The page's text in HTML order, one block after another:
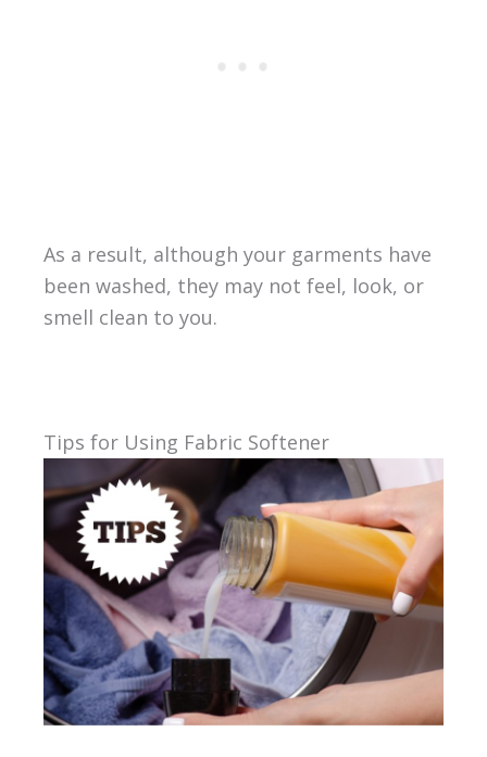
As a result, although your garments have
been washed, they may not feel, look, or
smell clean to you.
Tips for Using Fabric Softener